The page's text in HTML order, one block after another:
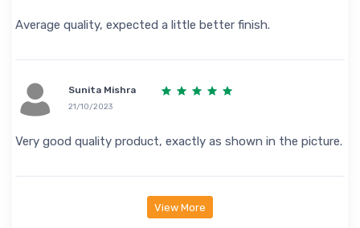
Average quality, expected a little better finish.
Sunita Mishra
21/10/2023
Very good quality product, exactly as shown in the picture.
View More